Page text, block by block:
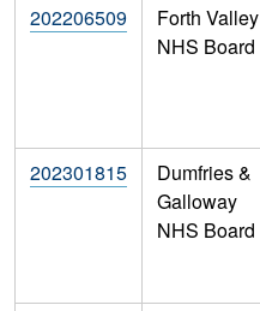
202206509
Forth Valley
NHS Board
202301815
Dumfries &
Galloway
NHS Board